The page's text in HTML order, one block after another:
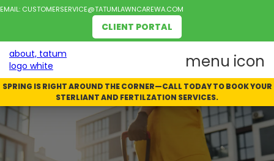
EMAIL: CUSTOMERSERVICE@TATUMLAWNCAREWA.COM
CLIENT PORTAL
SPRING IS RIGHT AROUND THE CORNER—CALL TODAY TO BOOK YOUR
STERLIANT AND FERTILZATION SERVICES.